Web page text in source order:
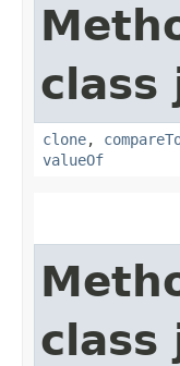
class
clone,
valueOf
class